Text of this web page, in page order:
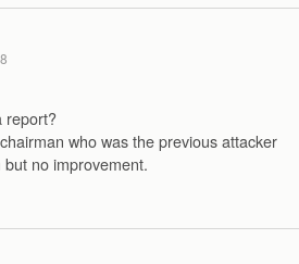
report?
who was the previous attacker
no improvement.